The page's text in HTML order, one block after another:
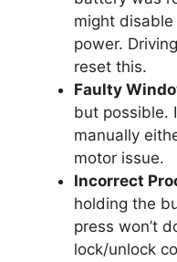
might
power.
reset this.
Faulty
but possible.
manually
motor issue.
Incorrect
holding the
press won’t
lock/unlock